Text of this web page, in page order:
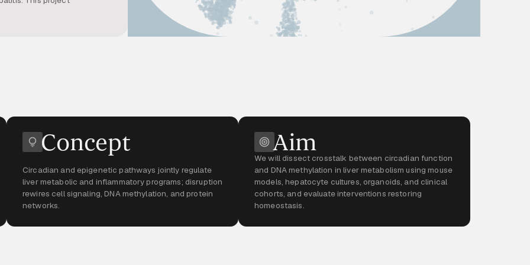
Concept
Circadian and epigenetic pathways jointly regulate
liver metabolic and inflammatory programs; disruption
rewires cell signaling, DNA methylation, and protein
networks.
Aim
We will dissect crosstalk between circadian function
and DNA methylation in liver metabolism using mouse
models, hepatocyte cultures, organoids, and clinical
cohorts, and evaluate interventions restoring
homeostasis.